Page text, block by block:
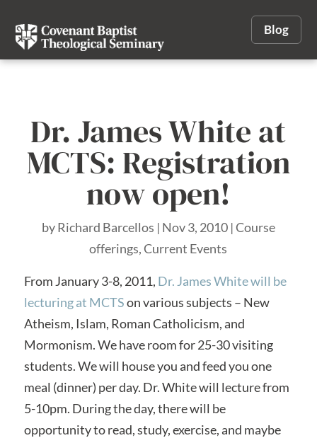
Blog
Dr. James White at
MCTS: Registration
now open!
byRichard Barcellos | Nov 3, 2010|Course
offerings,Current Events
From January 3-8, 2011, Dr. James White will be
lecturing at MCTSon various subjects – New
Atheism, Islam, Roman Catholicism, and
Mormonism. We have room for 25-30 visiting
students. We will house you and feed you one
meal (dinner) per day. Dr. White will lecture from
5-10pm. During the day, there will be
opportunity to read, study, exercise, and maybe